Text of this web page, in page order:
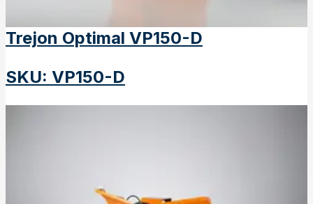
Trejon Optimal VP150-D
SKU: VP150-D